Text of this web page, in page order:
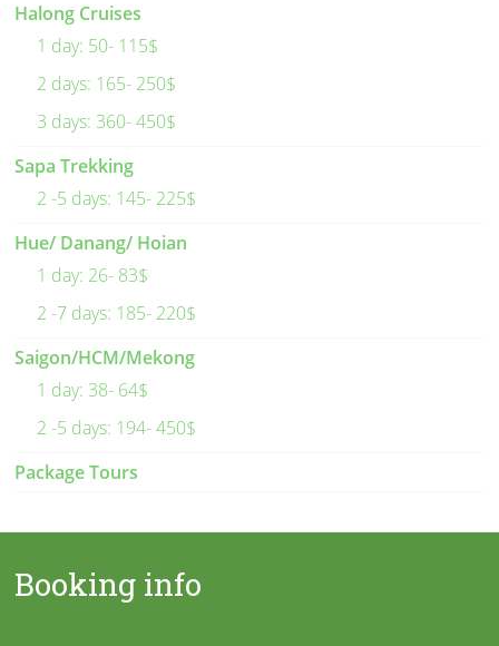
Halong Cruises
1 day: 50- 115$
2 days: 165- 250$
3 days: 360- 450$
Sapa Trekking
2 -5 days: 145- 225$
Hue/ Danang/ Hoian
1 day: 26- 83$
2 -7 days: 185- 220$
Saigon/HCM/Mekong
1 day: 38- 64$
2 -5 days: 194- 450$
Package Tours
Booking info